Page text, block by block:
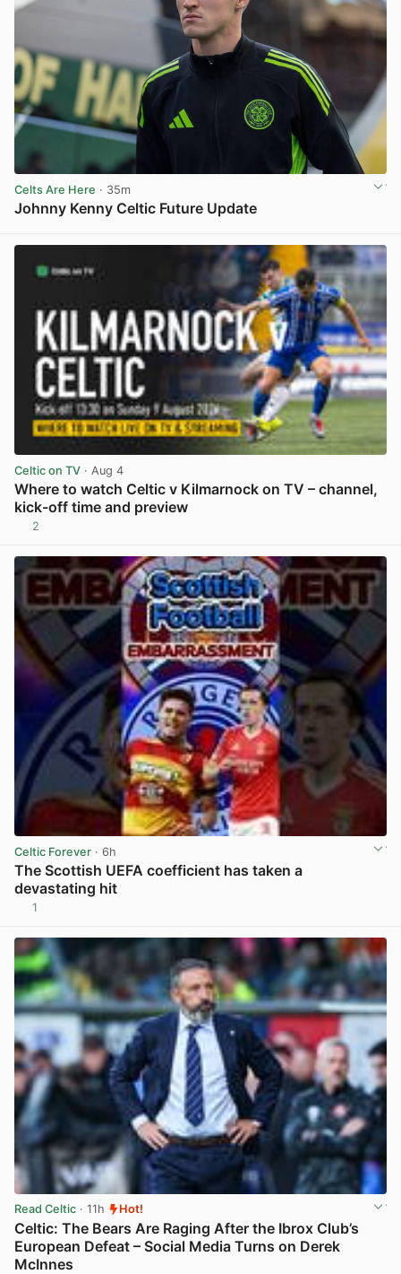
Celts Are Here · 35m
Johnny Kenny Celtic Future Update
Celtic on TV · Aug 4
Where to watch Celtic v Kilmarnock on TV – channel,
kick-off time and preview
2
Celtic Forever · 6h
The Scottish UEFA coefficient has taken a
devastating hit
1
Read Celtic · 11h Hot!
Celtic: The Bears Are Raging After the Ibrox Club’s
European Defeat – Social Media Turns on Derek
McInnes